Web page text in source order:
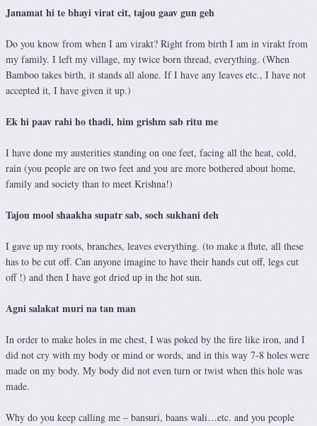
Janamat hi te bhayi virat cit, tajou gaav gun geh
Do you know from when I am virakt? Right from birth I am in virakt from
my family. I left my village, my twice born thread, everything. (When
Bamboo takes birth, it stands all alone. If I have any leaves etc., I have not
accepted it, I have given it up.)
Ek hi paav rahi ho thadi, him grishm sab ritu me
I have done my austerities standing on one feet, facing all the heat, cold,
rain (you people are on two feet and you are more bothered about home,
family and society than to meet Krishna!)
Tajou mool shaakha supatr sab, soch sukhani deh
I gave up my roots, branches, leaves everything. (to make a flute, all these
has to be cut off. Can anyone imagine to have their hands cut off, legs cut
off !) and then I have got dried up in the hot sun.
Agni salakat muri na tan man
In order to make holes in me chest, I was poked by the fire like iron, and I
did not cry with my body or mind or words, and in this way 7-8 holes were
made on my body. My body did not even turn or twist when this hole was
made.
Why do you keep calling me – bansuri, baans wali…etc. and you people